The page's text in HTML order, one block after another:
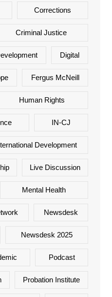
Corrections
Criminal Justice
Digital
Fergus McNeill
Human Rights
IN-CJ
Development
Live Discussion
Mental Health
Newsdesk
Newsdesk 2025
Podcast
Probation Institute